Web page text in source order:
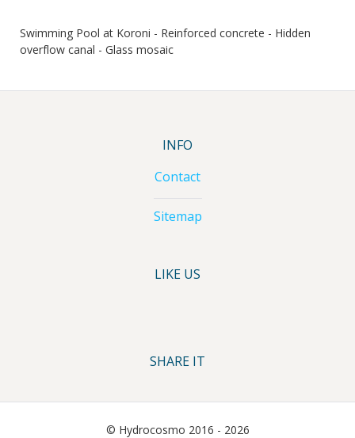
Swimming Pool at Koroni - Reinforced concrete - Hidden
overflow canal - Glass mosaic
INFO
Contact
Sitemap
LIKE US
SHARE IT
© Hydrocosmo 2016 - 2026